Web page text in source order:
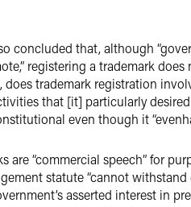
concluded that, although
registering a trademark
trademark registration
that [it] particularly
even though it
“commercial speech” for
statute “cannot
asserted interest in